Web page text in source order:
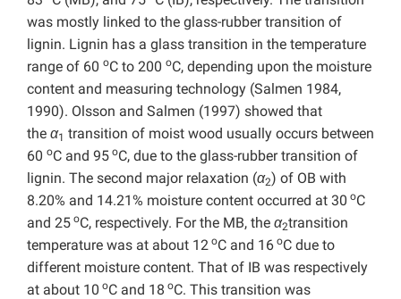
was mostly linked to the glass-rubber transition of
lignin. Lignin has a glass transition in the temperature
range of 60 oC to 200 oC, depending upon the moisture
content and measuring technology (Salmen 1984,
1990). Olsson and Salmen (1997) showed that
the α1 transition of moist wood usually occurs between
60 oC and 95 oC, due to the glass-rubber transition of
lignin. The second major relaxation (α2) of OB with
8.20% and 14.21% moisture content occurred at 30 oC
and 25 oC, respectively. For the MB, the α2transition
temperature was at about 12 oC and 16 oC due to
different moisture content. That of IB was respectively
at about 10 oC and 18 oC. This transition was